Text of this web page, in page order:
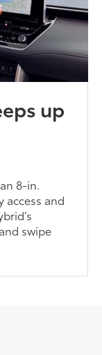
up
8-in.
access and
swipe